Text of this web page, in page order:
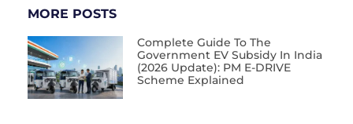
MORE POSTS
Complete Guide To The
Government EV Subsidy In India
(2026 Update): PM E-DRIVE
Scheme Explained